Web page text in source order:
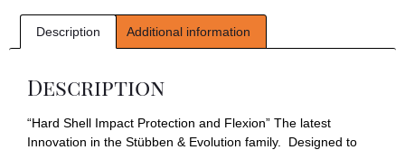
Description Additional information
Description
“Hard Shell Impact Protection and Flexion” The latest
Innovation in the Stübben & Evolution family. Designed to